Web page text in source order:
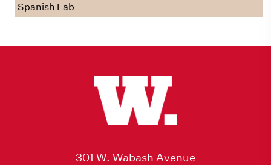
Spanish Lab
301 W. Wabash Avenue